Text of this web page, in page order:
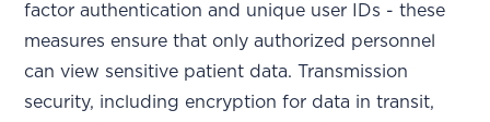
factor authentication and unique user IDs - these
measures ensure that only authorized personnel
can view sensitive patient data. Transmission
security, including encryption for data in transit,